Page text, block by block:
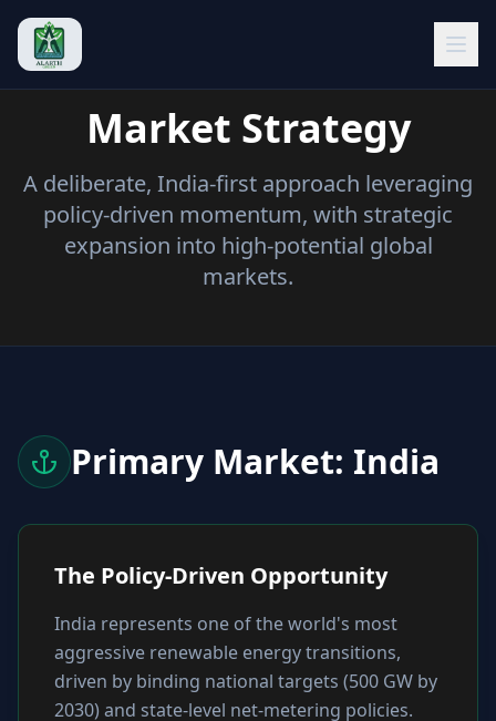
Market Strategy
A deliberate, India-first approach leveraging
policy-driven momentum, with strategic
expansion into high-potential global
markets.
Primary Market: India
The Policy-Driven Opportunity
India represents one of the world's most
aggressive renewable energy transitions,
driven by binding national targets (500 GW by
2030) and state-level net-metering policies.